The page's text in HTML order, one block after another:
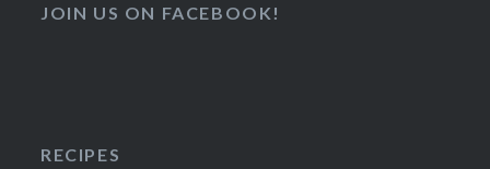
JOIN US ON FACEBOOK!
RECIPES